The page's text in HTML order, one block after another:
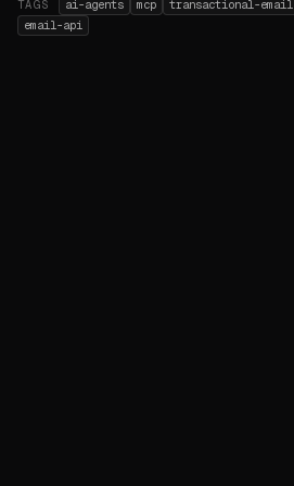
TAGS ai-agents mcp transactional-email
email-api